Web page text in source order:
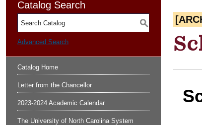
Catalog Search
S
Advanced Search
Catalog Home
Letter from the Chancellor
2023-2024 Academic Calendar
The University of North Carolina System